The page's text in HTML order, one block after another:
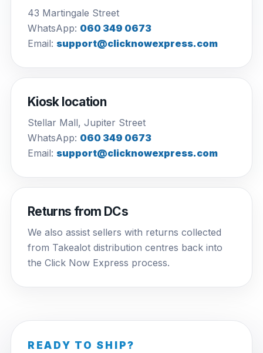
43 Martingale Street
WhatsApp: 060 349 0673
Email: support@clicknowexpress.com
Kiosk location
Stellar Mall, Jupiter Street
WhatsApp: 060 349 0673
Email: support@clicknowexpress.com
Returns from DCs
We also assist sellers with returns collected
from Takealot distribution centres back into
the Click Now Express process.
READY TO SHIP?